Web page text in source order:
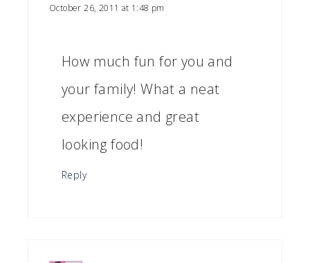
October 26, 2011 at 1:48 pm
How much fun for you and
your family! What a neat
experience and great
looking food!
Reply